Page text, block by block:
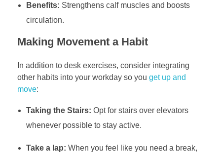
Benefits: Strengthens calf muscles and boosts
circulation.
Making Movement a Habit
In addition to desk exercises, consider integrating
other habits into your workday so you get up and
move:
Taking the Stairs: Opt for stairs over elevators
whenever possible to stay active.
Take a lap: When you feel like you need a break,